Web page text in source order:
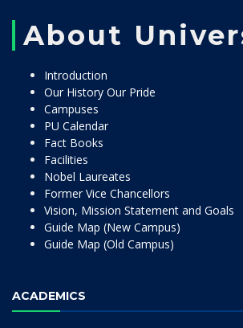
About
Introduction
Our History Our Pride
Campuses
PU Calendar
Fact Books
Facilities
Nobel Laureates
Former Vice Chancellors
Vision, Mission Statement and Goals
Guide Map (New Campus)
Guide Map (Old Campus)
ACADEMICS